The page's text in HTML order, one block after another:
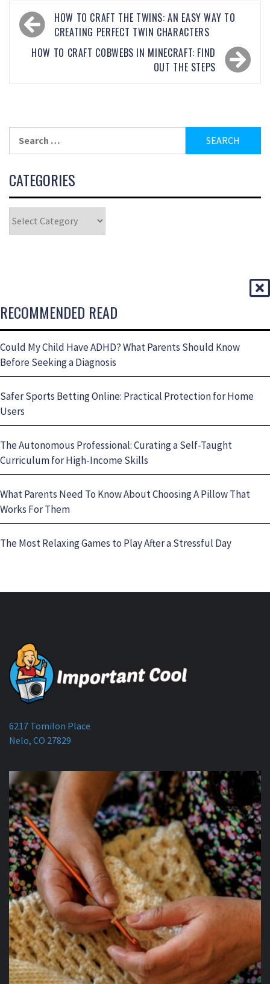
HOW TO CRAFT THE TWINS: AN EASY WAY TO
CREATING PERFECT TWIN CHARACTERS
HOW TO CRAFT COBWEBS IN MINECRAFT: FIND
OUT THE STEPS
CATEGORIES
RECOMMENDED READ
Could My Child Have ADHD? What Parents Should Know
Before Seeking a Diagnosis
Safer Sports Betting Online: Practical Protection for Home
Users
The Autonomous Professional: Curating a Self-Taught
Curriculum for High-Income Skills
What Parents Need To Know About Choosing A Pillow That
Works For Them
The Most Relaxing Games to Play After a Stressful Day
6217 Tomilon Place
Nelo, CO 27829